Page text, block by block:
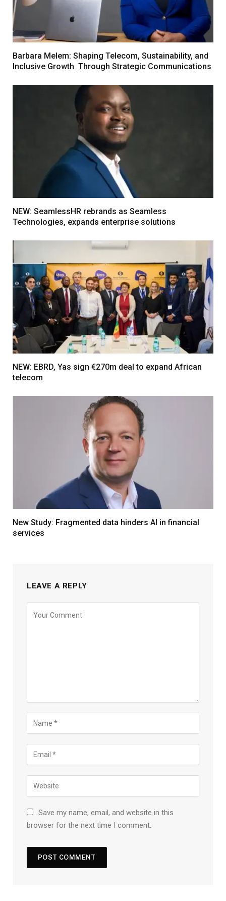
Barbara Melem: Shaping Telecom, Sustainability, and
Inclusive Growth Through Strategic Communications
NEW: SeamlessHR rebrands as Seamless
Technologies, expands enterprise solutions
NEW: EBRD, Yas sign €270m deal to expand African
telecom
New Study: Fragmented data hinders AI in financial
services
LEAVE A REPLY
Save my name, email, and website in this
browser for the next time I comment.